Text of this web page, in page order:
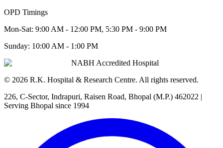
OPD Timings
Mon-Sat: 9:00 AM - 12:00 PM, 5:30 PM - 9:00 PM
Sunday: 10:00 AM - 1:00 PM
NABH Accredited Hospital
© 2026 R.K. Hospital & Research Centre. All rights reserved.
226, C-Sector, Indrapuri, Raisen Road, Bhopal (M.P.) 462022 |
Serving Bhopal since 1994